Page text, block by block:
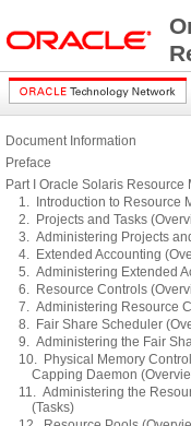
Document Information
Preface
Part I Oracle Solaris Resource
1. Introduction to Resource
2. Projects and Tasks
3. Administering Projects
4. Extended Accounting
5. Administering Extended
6. Resource Controls
7. Administering Resource
8. Fair Share Scheduler
9. Administering the Fair
10. Physical Memory
Capping Daemon
11. Administering the
(Tasks)